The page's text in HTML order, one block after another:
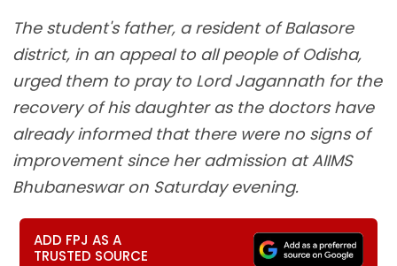
The student's father, a resident of Balasore
district, in an appeal to all people of Odisha,
urged them to pray to Lord Jagannath for the
recovery of his daughter as the doctors have
already informed that there were no signs of
improvement since her admission at AIIMS
Bhubaneswar on Saturday evening.
ADD FPJ AS A
TRUSTED SOURCE